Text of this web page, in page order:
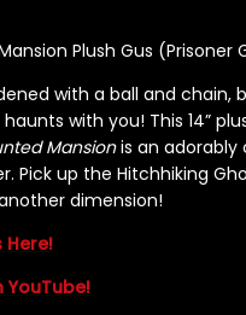
Plush Gus (Prisoner
with a ball and chain,
with you! This 14”
Mansionis an
Pick up the Hitchhiking
dimension!
Here!
YouTube!